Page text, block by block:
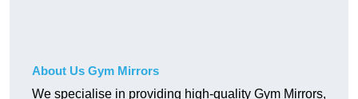
About Us Gym Mirrors
We specialise in providing high-quality Gym Mirrors,